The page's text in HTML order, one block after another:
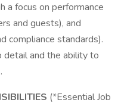
a focus on performance
and guests), and
compliance standards).
detail and the ability to
(*Essential Job